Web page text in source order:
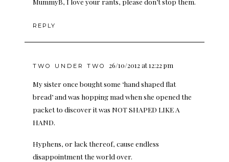
REPLY
TWO UNDER TWO 26/10/2012 at 12:22 pm
My sister once bought some ‘hand shaped flat
bread’ and was hopping mad when she opened the
packet to discover it was NOT SHAPED LIKE A
HAND.
Hyphens, or lack thereof, cause endless
disappointment the world over.